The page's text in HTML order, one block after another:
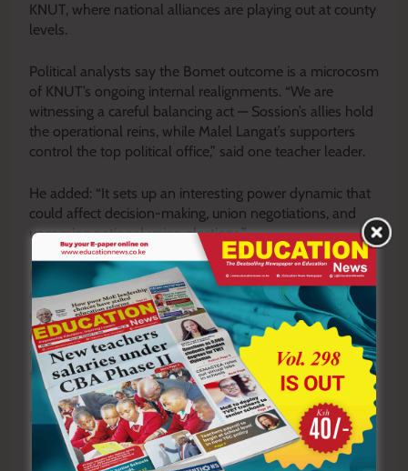
KNUT, where national alliances are playing out at county
levels.
Political analysts say the Bomet outcome is a microcosm
of KNUT’s ongoing internal realignments. “We are
witnessing a careful balancing act — Sossion’s allies hold
the operational reins, while Malel Langat’s supporters
control the top political office,” said one teacher leader.
He added: “It sets up an interesting power dynamic that
could affect decision-making, union negotiations, and
upcoming national union elections.”
For Bomet teachers, the election marks both a
consolidation of experienced leadership and a reminder
of the factional tensions that continue to shape KNUT’s
direction. Both sides now face the task of working
together to advance teacher welfare while navigating
their strategic rivalries.
By Philip Koech
ou can also follow our social media pages on